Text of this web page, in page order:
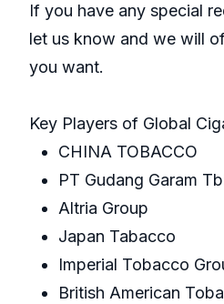
If you have any special
let us know and we will
you want.
Key Players of Global
CHINA TOBACCO
PT Gudang Garam
Altria Group
Japan Tabacco
Imperial Tobacco
British American